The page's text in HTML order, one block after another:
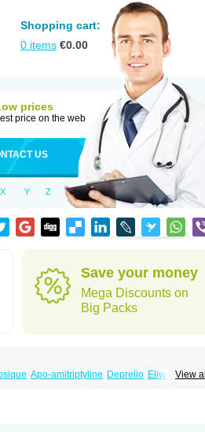
Shopping cart:
0 items €0.00
prices
price on the web
US
X Y Z
Save your money
Mega Discounts on
Big Packs
View all
Apo-amitriptyline Deprelio Eliwel